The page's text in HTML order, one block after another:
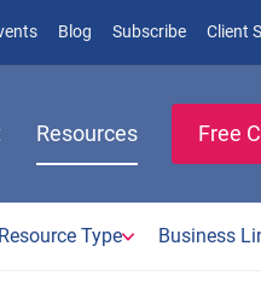
Blog (opens in new
Subscribe(opens in
Client
Resources Free
Resource Type Business